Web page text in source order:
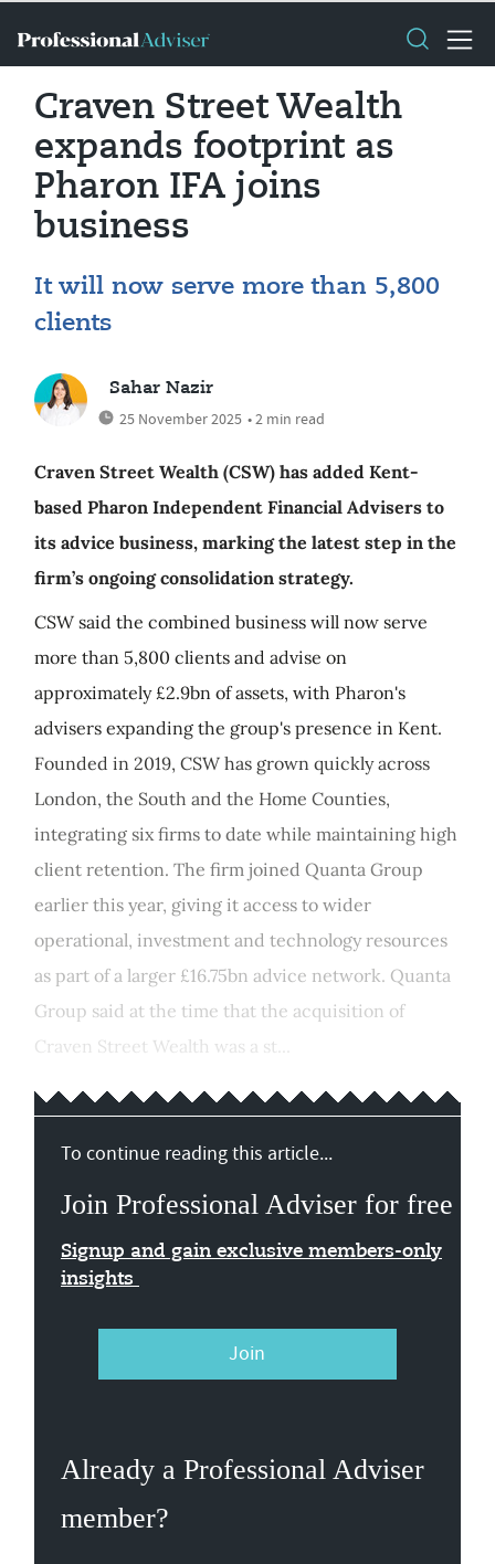
Craven Street Wealth
expands footprint as
Pharon IFA joins
business
It will now serve more than 5,800
clients
Sahar Nazir
25 November 2025 • 2 min read
Craven Street Wealth (CSW) has added Kent-
based Pharon Independent Financial Advisers to
its advice business, marking the latest step in the
firm’s ongoing consolidation strategy.
CSW said the combined business will now serve
more than 5,800 clients and advise on
approximately £2.9bn of assets, with Pharon's
advisers expanding the group's presence in Kent.
Founded in 2019, CSW has grown quickly across
London, the South and the Home Counties,
integrating six firms to date while maintaining high
client retention. The firm joined Quanta Group
earlier this year, giving it access to wider
operational, investment and technology resources
as part of a larger £16.75bn advice network. Quanta
Group said at the time that the acquisition of
Craven Street Wealth was a st...
To continue reading this article...
Join Professional Adviser for free
Signup and gain exclusive members-only
insights
Join
Already a Professional Adviser
member?